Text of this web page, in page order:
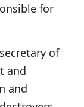
for
of
and
and